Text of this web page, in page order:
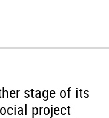
stage of its
project